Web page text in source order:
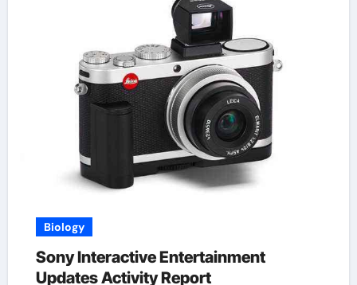
Biology
Sony Interactive Entertainment
Updates Activity Report